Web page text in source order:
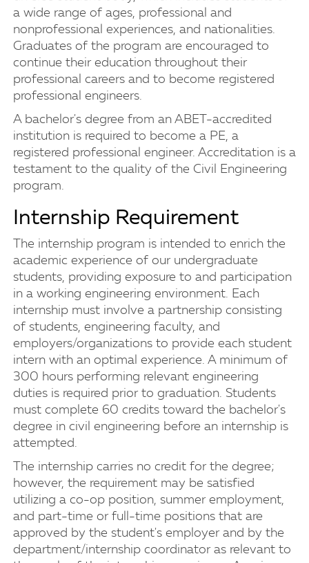
a wide range of ages, professional and
nonprofessional experiences, and nationalities.
Graduates of the program are encouraged to
continue their education throughout their
professional careers and to become registered
professional engineers.
A bachelor's degree from an ABET-accredited
institution is required to become a PE, a
registered professional engineer. Accreditation is a
testament to the quality of the Civil Engineering
program.
Internship Requirement
The internship program is intended to enrich the
academic experience of our undergraduate
students, providing exposure to and participation
in a working engineering environment. Each
internship must involve a partnership consisting
of students, engineering faculty, and
employers/organizations to provide each student
intern with an optimal experience. A minimum of
300 hours performing relevant engineering
duties is required prior to graduation. Students
must complete 60 credits toward the bachelor's
degree in civil engineering before an internship is
attempted.
The internship carries no credit for the degree;
however, the requirement may be satisfied
utilizing a co-op position, summer employment,
and part-time or full-time positions that are
approved by the student's employer and by the
department/internship coordinator as relevant to